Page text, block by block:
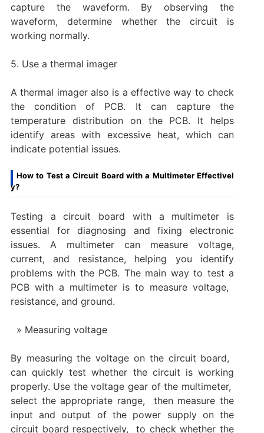
capture the waveform. By observing the
waveform, determine whether the circuit is
working normally.
5. Use a thermal imager
A thermal imager also is a effective way to check
the condition of PCB. It can capture the
temperature distribution on the PCB. It helps
identify areas with excessive heat, which can
indicate potential issues.
How to Test a Circuit Board with a Multimeter Effectivel
y?
Testing a circuit board with a multimeter is
essential for diagnosing and fixing electronic
issues. A multimeter can measure voltage,
current, and resistance, helping you identify
problems with the PCB. The main way to test a
PCB with a multimeter is to measure voltage, ‌
resistance, and ground. ‌
Measuring voltage
By measuring the voltage on the circuit board, ‌
can quickly test whether the circuit is working
properly. Use the voltage gear of the multimeter, ‌
select the appropriate range, ‌ then measure the
input and output of the power supply on the
circuit board respectively, ‌ to check whether the